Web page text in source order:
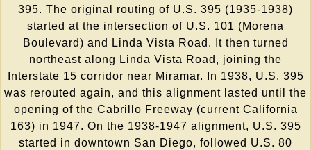
395. The original routing of U.S. 395 (1935-1938)
started at the intersection of U.S. 101 (Morena
Boulevard) and Linda Vista Road. It then turned
northeast along Linda Vista Road, joining the
Interstate 15 corridor near Miramar. In 1938, U.S. 395
was rerouted again, and this alignment lasted until the
opening of the Cabrillo Freeway (current California
163) in 1947. On the 1938-1947 alignment, U.S. 395
started in downtown San Diego, followed U.S. 80